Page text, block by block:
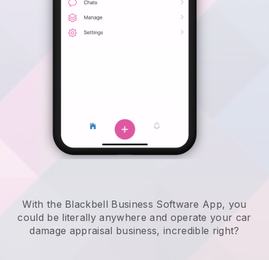
With the Blackbell Business Software App, you
could be literally anywhere and operate your car
damage appraisal business, incredible right?